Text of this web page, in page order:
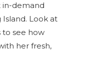
in-demand
Look at
to see how
her fresh,